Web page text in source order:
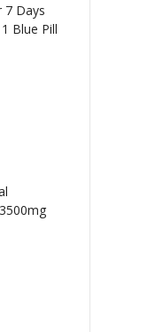
7 Days
Blue Pill